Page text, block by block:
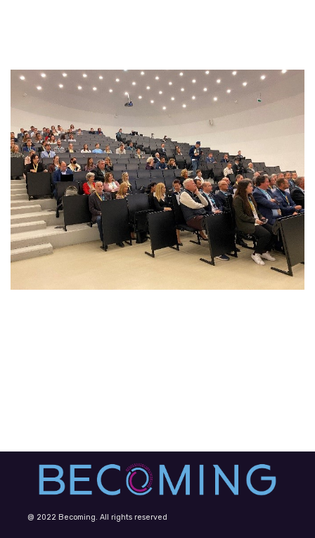
@ 2022 Becoming. All rights reserved